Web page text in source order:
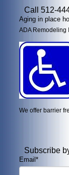
Call 512-
Aging in place
ADA Remodeling
We offer barrier
Subscribe
Email *